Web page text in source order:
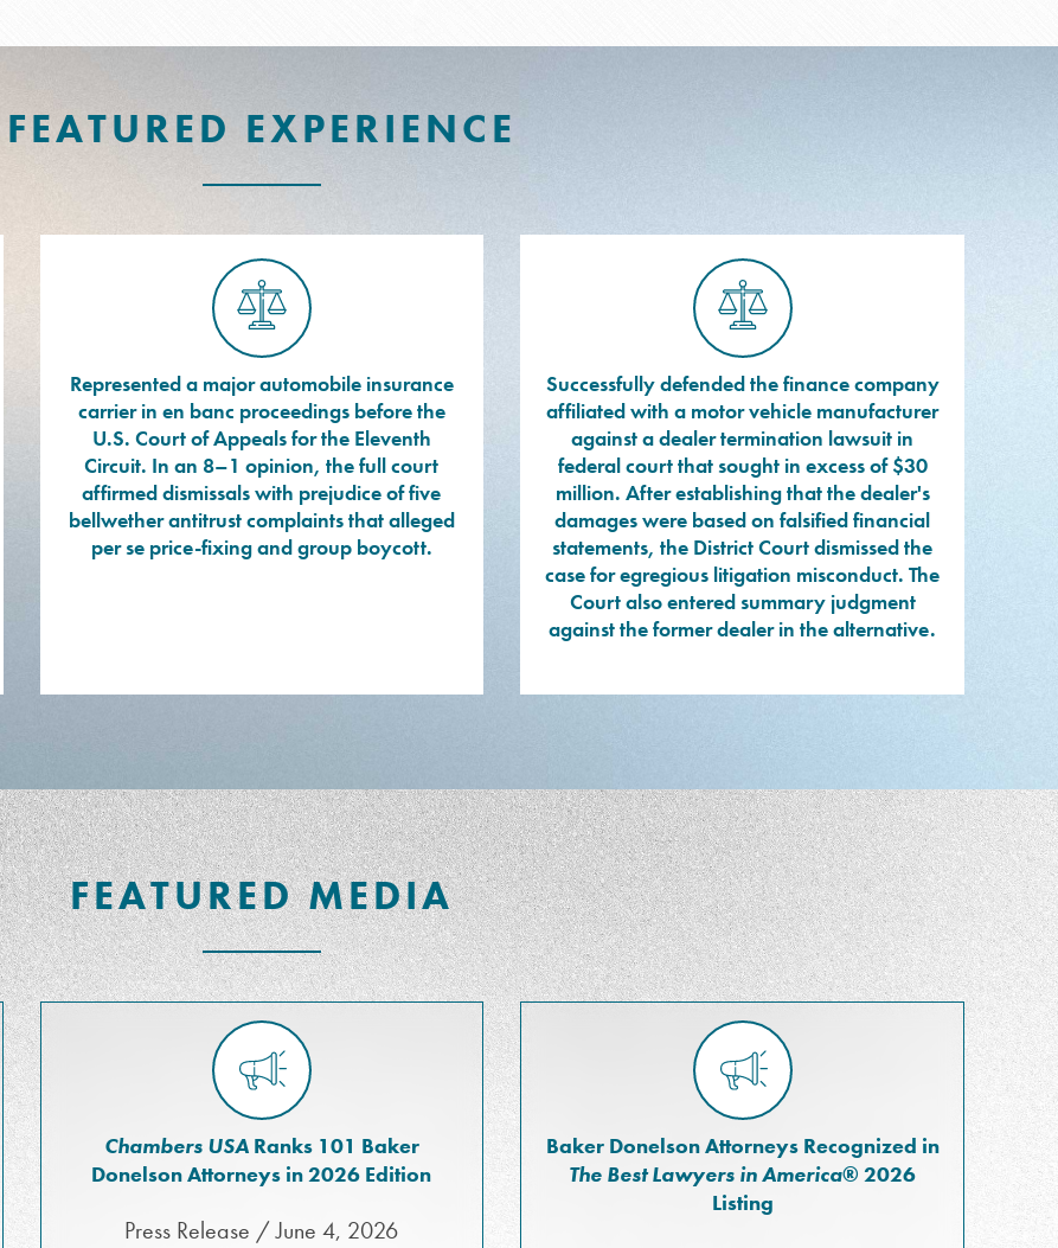
FEATURED EXPERIENCE
Represented a major automobile insurance
carrier in en banc proceedings before the
U.S. Court of Appeals for the Eleventh
Circuit. In an 8–1 opinion, the full court
affirmed dismissals with prejudice of five
bellwether antitrust complaints that alleged
per se price-fixing and group boycott.
Successfully defended the finance company
affiliated with a motor vehicle manufacturer
against a dealer termination lawsuit in
federal court that sought in excess of $30
million. After establishing that the dealer's
damages were based on falsified financial
statements, the District Court dismissed the
case for egregious litigation misconduct. The
Court also entered summary judgment
against the former dealer in the alternative.
FEATURED MEDIA
Chambers USARanks 101 Baker
Donelson Attorneys in 2026 Edition
Press Release / June 4, 2026
Baker Donelson Attorneys Recognized in
The Best Lawyers in America® 2026
Listing